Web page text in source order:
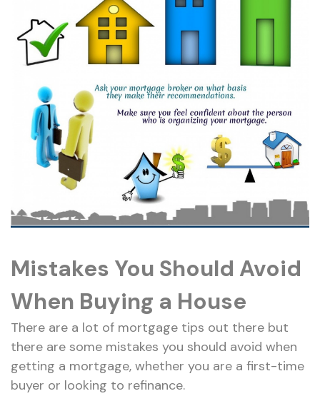
Mistakes You Should Avoid
When Buying a House
There are a lot of mortgage tips out there but
there are some mistakes you should avoid when
getting a mortgage, whether you are a first-time
buyer or looking to refinance.